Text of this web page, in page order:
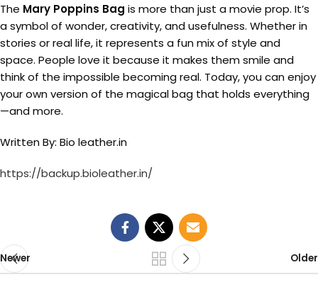
The Mary Poppins Bag is more than just a movie prop. It’s
a symbol of wonder, creativity, and usefulness. Whether in
stories or real life, it represents a fun mix of style and
space. People love it because it makes them smile and
think of the impossible becoming real. Today, you can enjoy
your own version of the magical bag that holds everything
—and more.
Written By: Bio leather.in
https://backup.bioleather.in/
Newer Older